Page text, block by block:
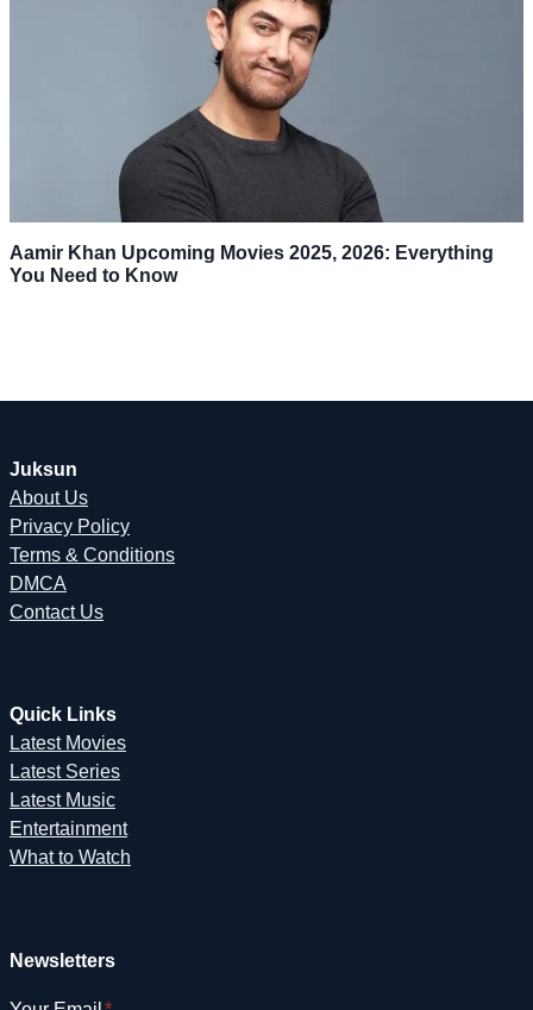
Aamir Khan Upcoming Movies 2025, 2026: Everything
You Need to Know
Juksun
About Us
Privacy Policy
Terms & Conditions
DMCA
Contact Us
Quick Links
Latest Movies
Latest Series
Latest Music
Entertainment
What to Watch
Newsletters